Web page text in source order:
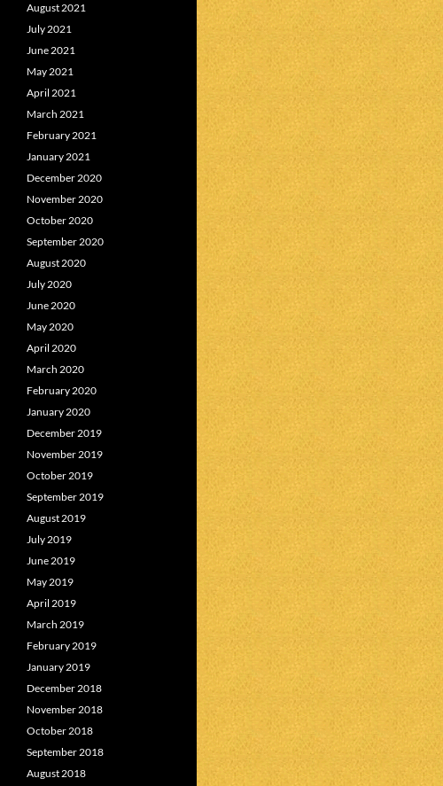
August 2021
July 2021
June 2021
May 2021
April 2021
March 2021
February 2021
January 2021
December 2020
November 2020
October 2020
September 2020
August 2020
July 2020
June 2020
May 2020
April 2020
March 2020
February 2020
January 2020
December 2019
November 2019
October 2019
September 2019
August 2019
July 2019
June 2019
May 2019
April 2019
March 2019
February 2019
January 2019
December 2018
November 2018
October 2018
September 2018
August 2018